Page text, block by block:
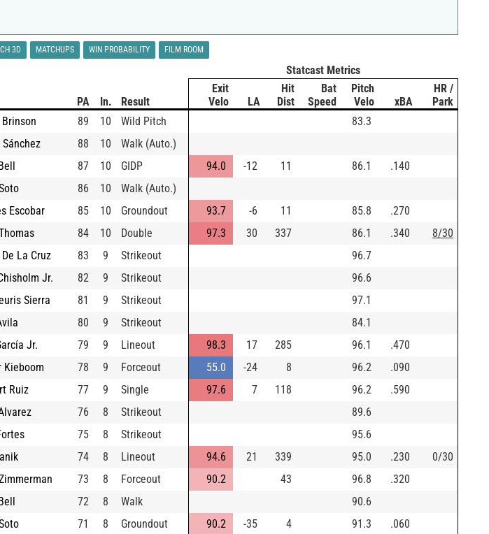
3D MATCHUPS WIN PROBABILITY FILM ROOM
Statcast Metrics
PA In. Result
Exit
Velo
LA
Hit
Dist
Bat
Speed
Pitch
Velo
xBA
HR /
Park
89 10 Wild Pitch
83.3
88 10
Walk (Auto.)
87 10 GIDP 94.0 -12 11 86.1
.140
86 10
Walk (Auto.)
Escobar
85 10 Groundout 93.7 -6 11 85.8
.270
84 10 Double 97.3 30 337 86.1 .340
8/30
La Cruz
83 9 Strikeout
96.7
Jr.
82 9 Strikeout
96.6
Sierra
81 9 Strikeout
97.1
80 9 Strikeout
84.1
Jr.
79 9 Lineout 98.3 17 285 96.1
.470
Kieboom
78 9 Forceout 55.0 -24 8 96.2
.090
Ruiz
77 9 Single 97.6 7 118 96.2
.590
76 8 Strikeout
89.6
75 8 Strikeout
95.6
74 8 Lineout 94.6 21 339 95.0 .230
0/30
73 8 Forceout 90.2 43 96.8
.320
72 8 Walk
90.6
71 8 Groundout 90.2 -35 4 91.3
.060